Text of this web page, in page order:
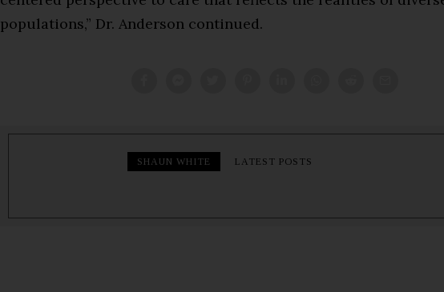
populations,” Dr. Anderson continued.
SHAUN WHITE LATEST POSTS